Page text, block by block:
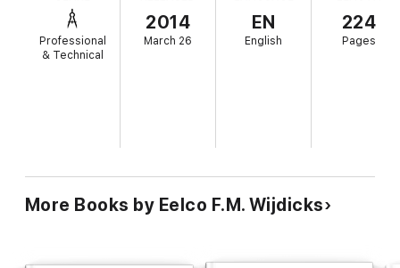
Professional
& Technical
2014
March 26
EN
English
224
Pages
More Books by Eelco F.M. Wijdicks